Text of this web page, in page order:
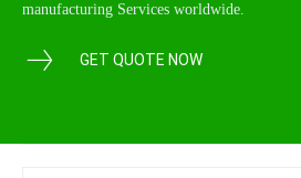
manufacturing Services worldwide.
GET QUOTE NOW